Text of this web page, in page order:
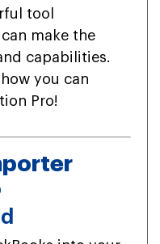
tool
make the
capabilities.
you can
Pro!